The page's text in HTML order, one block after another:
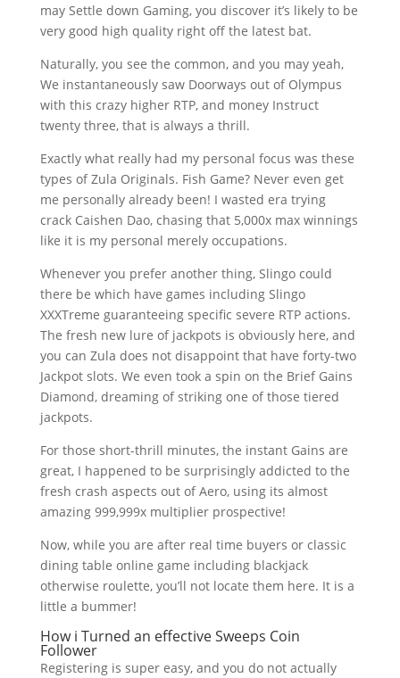
may Settle down Gaming, you discover it’s likely to be
very good high quality right off the latest bat.
Naturally, you see the common, and you may yeah,
We instantaneously saw Doorways out of Olympus
with this crazy higher RTP, and money Instruct
twenty three, that is always a thrill.
Exactly what really had my personal focus was these
types of Zula Originals. Fish Game? Never even get
me personally already been! I wasted era trying
crack Caishen Dao, chasing that 5,000x max winnings
like it is my personal merely occupations.
Whenever you prefer another thing, Slingo could
there be which have games including Slingo
XXXTreme guaranteeing specific severe RTP actions.
The fresh new lure of jackpots is obviously here, and
you can Zula does not disappoint that have forty-two
Jackpot slots. We even took a spin on the Brief Gains
Diamond, dreaming of striking one of those tiered
jackpots.
For those short-thrill minutes, the instant Gains are
great, I happened to be surprisingly addicted to the
fresh crash aspects out of Aero, using its almost
amazing 999,999x multiplier prospective!
Now, while you are after real time buyers or classic
dining table online game including blackjack
otherwise roulette, you’ll not locate them here. It is a
little a bummer!
How i Turned an effective Sweeps Coin
Follower
Registering is super easy, and you do not actually